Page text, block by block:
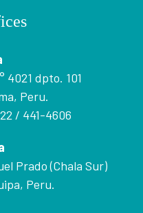
4021 dpto. 101
Peru.
/ 441-4606
Prado (Chala Sur)
Peru.